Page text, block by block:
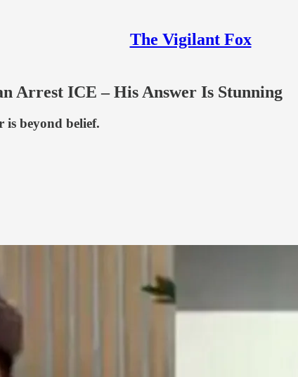
The Vigilant Fox
Arrest ICE – His Answer Is Stunning
is beyond belief.